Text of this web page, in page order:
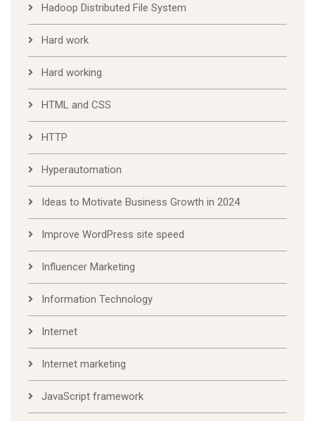
Hadoop Distributed File System
Hard work
Hard working
HTML and CSS
HTTP
Hyperautomation
Ideas to Motivate Business Growth in 2024
Improve WordPress site speed
Influencer Marketing
Information Technology
Internet
Internet marketing
JavaScript framework